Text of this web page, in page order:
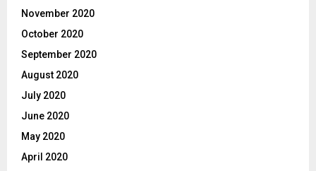
November 2020
October 2020
September 2020
August 2020
July 2020
June 2020
May 2020
April 2020